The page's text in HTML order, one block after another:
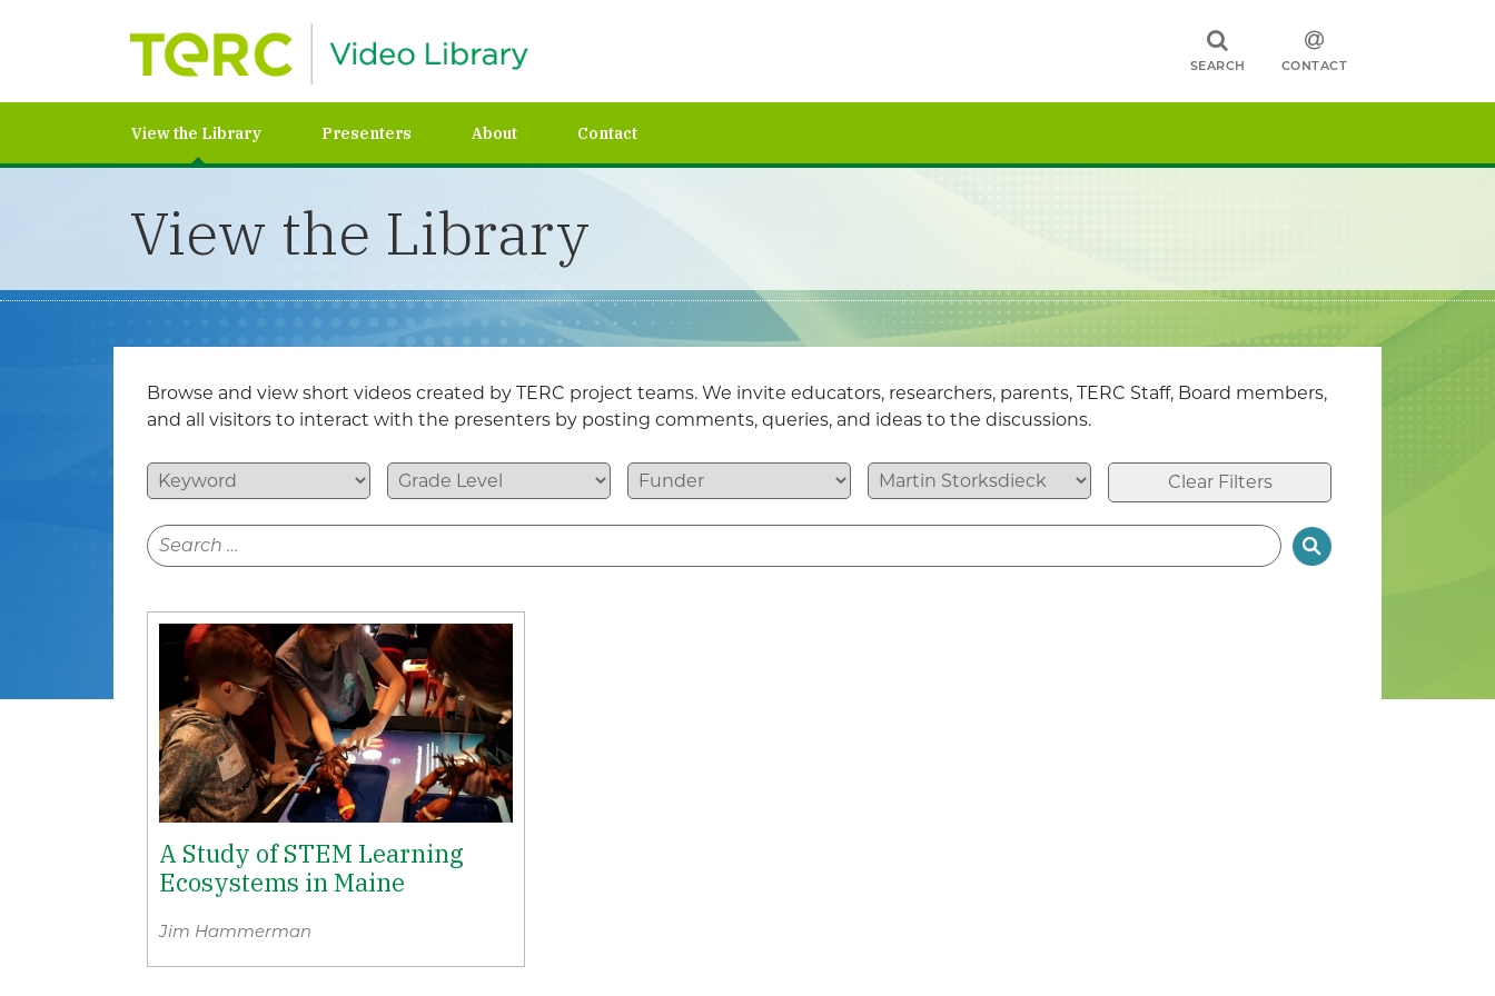
SEARCH CONTACT
View the Library Presenters About Contact
View the Library
Browse and view short videos created by TERC project teams. We invite educators, researchers, parents, TERC Staff, Board members,
and all visitors to interact with the presenters by posting comments, queries, and ideas to the discussions.
A Study of STEM Learning
Ecosystems in Maine
Jim Hammerman